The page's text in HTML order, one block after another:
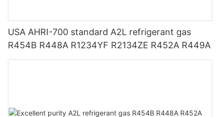
USA AHRI-700 standard A2L refrigerant gas
R454B R448A R1234YF R2134ZE R452A R449A